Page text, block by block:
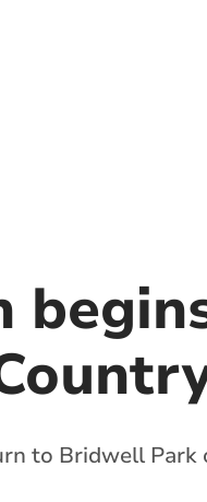
to Bridwell Park